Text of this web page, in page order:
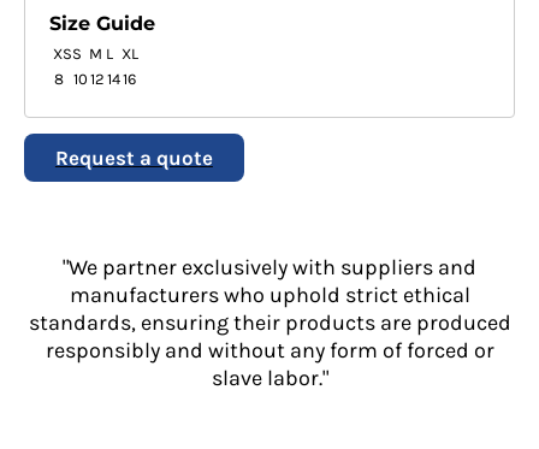
Size Guide
XSS M L XL
8 10 12 1416
Request a quote
"We partner exclusively with suppliers and
manufacturers who uphold strict ethical
standards, ensuring their products are produced
responsibly and without any form of forced or
slave labor."